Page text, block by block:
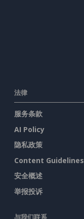
法律
服务条款
AI Policy
隐私政策
Content Guidelines
安全概述
举报投诉
与我们联系